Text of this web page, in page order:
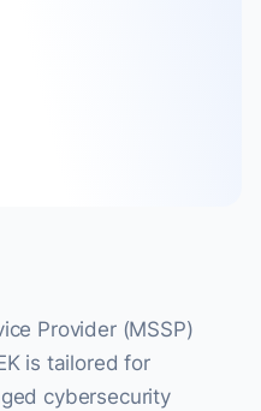
Provider (MSSP)
is tailored for
cybersecurity